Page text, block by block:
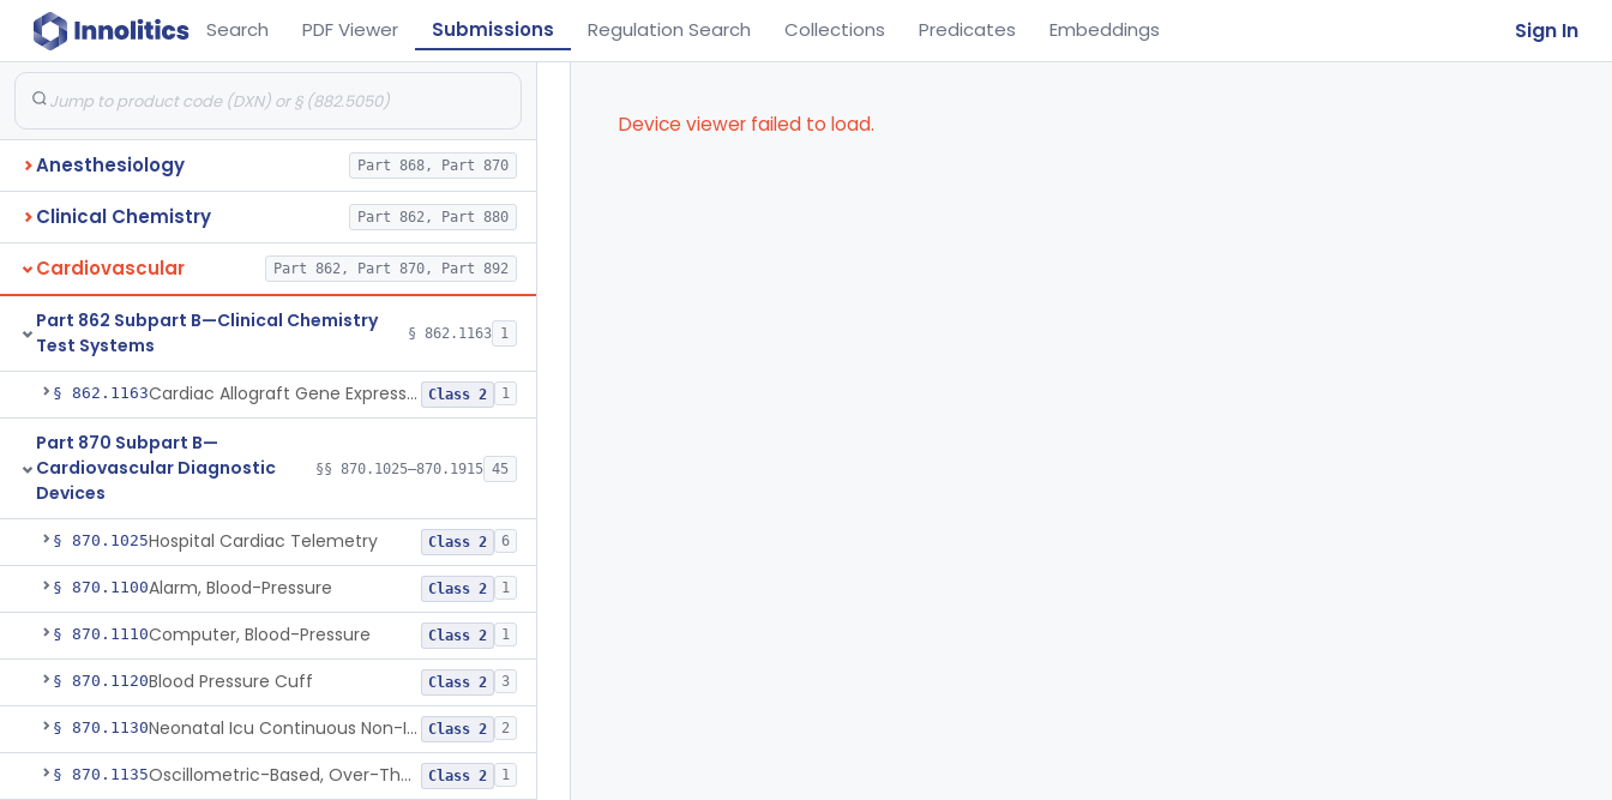
Search PDF Viewer Submissions Regulation Search Collections Predicates Embeddings Sign In
Anesthesiology Part 868, Part 870
Clinical Chemistry Part 862, Part 880
Cardiovascular Part 862, Part 870, Part 892
Part 862 Subpart B—Clinical Chemistry
Test Systems
§ 862.1163 1
§ 862.1163 Cardiac Allograft Gene Expression Profiling Test System Class 2 1
Part 870 Subpart B—
Cardiovascular Diagnostic
Devices
§§ 870.1025–870.1915 45
§ 870.1025Hospital Cardiac Telemetry Class 2 6
§ 870.1100Alarm, Blood-Pressure Class 2 1
§ 870.1110Computer, Blood-Pressure Class 2 1
§ 870.1120Blood Pressure Cuff Class 2 3
§ 870.1130 Neonatal Icu Continuous Non-Invasive Blood Pressure Monitor (Includes Alarms) Class 2 2
§ 870.1135 Oscillometric-Based, Over-The-Counter, Atrial Fibrillation Notification Feature Class 2 1
Device viewer failed to load.